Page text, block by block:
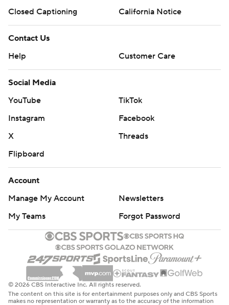
Closed Captioning
California Notice
Contact Us
Help
Customer Care
Social Media
YouTube
TikTok
Instagram
Facebook
X
Threads
Flipboard
Account
Manage My Account
Newsletters
My Teams
Forgot Password
© 2026 CBS Interactive Inc. All rights reserved.
The content on this site is for entertainment purposes only and CBS Sports
makes no representation or warranty as to the accuracy of the information